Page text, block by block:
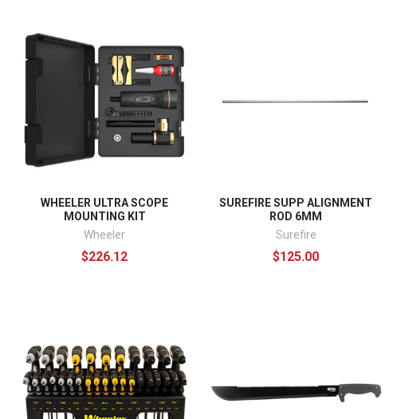
WHEELER ULTRA SCOPE
MOUNTING KIT
Wheeler
$226.12
SUREFIRE SUPP ALIGNMENT
ROD 6MM
Surefire
$125.00